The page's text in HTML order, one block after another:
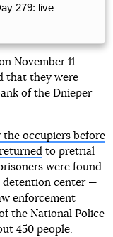
279: live
November 11.
that they were
of the Dnieper
the occupiers before
to pretrial
were found
center —
enforcement
the National Police
450 people.